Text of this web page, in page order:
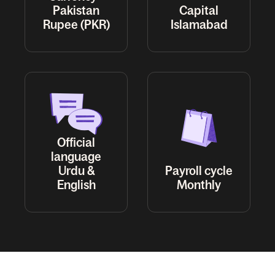
Pakistan
Rupee (PKR)
Capital
Islamabad
Official
language
Urdu &
English
Payroll cycle
Monthly